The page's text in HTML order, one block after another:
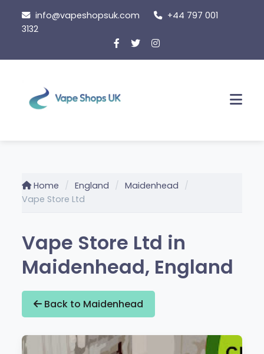
content
info@vapeshopsuk.com
+44 797 001
3132
Home England
Maidenhead
Vape Store Ltd
Vape Store Ltd in
Maidenhead, England
Back to Maidenhead